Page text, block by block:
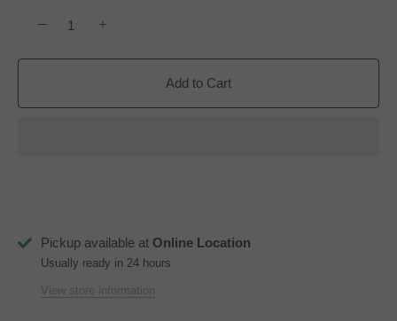
− +
Add to Cart
Pickup available at Online Location
Usually ready in 24 hours
View store information